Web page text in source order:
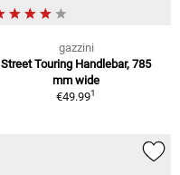
gazzini
Street Touring Handlebar, 785
mm wide
€49.991